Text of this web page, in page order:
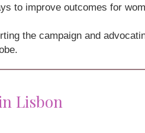
to improve outcomes for
the campaign and
Lisbon